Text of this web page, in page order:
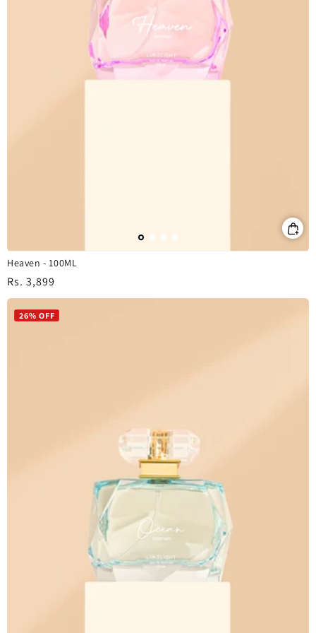
Heaven - 100ML
Regular
price
Rs. 3,899
26% OFF